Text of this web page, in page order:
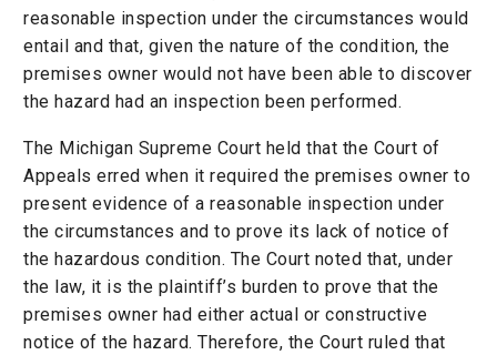
reasonable inspection under the circumstances would
entail and that, given the nature of the condition, the
premises owner would not have been able to discover
the hazard had an inspection been performed.
The Michigan Supreme Court held that the Court of
Appeals erred when it required the premises owner to
present evidence of a reasonable inspection under
the circumstances and to prove its lack of notice of
the hazardous condition. The Court noted that, under
the law, it is the plaintiff’s burden to prove that the
premises owner had either actual or constructive
notice of the hazard. Therefore, the Court ruled that